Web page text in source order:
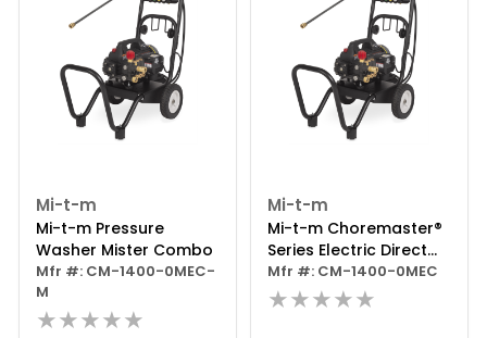
Mi-t-m
Mi-t-m Pressure
Washer Mister Combo
Mfr #: CM-1400-0MEC-
M
★★★★★
Mi-t-m
Mi-t-m Choremaster®
Series Electric Direct
Drive Pressure Washer
Mfr #: CM-1400-0MEC
★★★★★